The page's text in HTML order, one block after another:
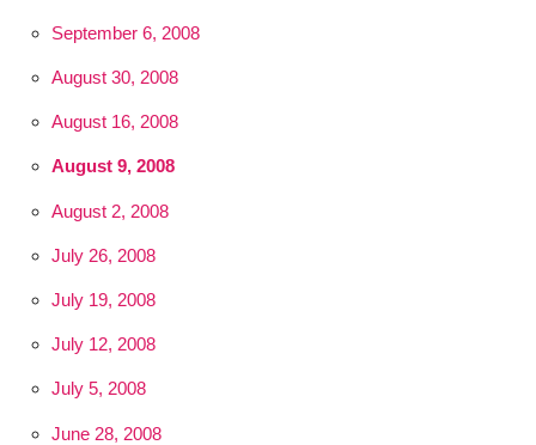
September 6, 2008
August 30, 2008
August 16, 2008
August 9, 2008
August 2, 2008
July 26, 2008
July 19, 2008
July 12, 2008
July 5, 2008
June 28, 2008